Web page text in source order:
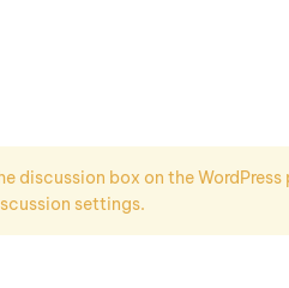
box on the
settings.